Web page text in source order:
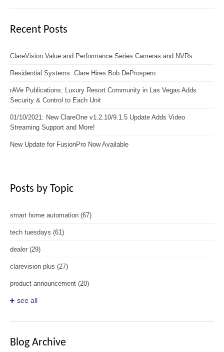
Recent Posts
ClareVision Value and Performance Series Cameras and NVRs
Residential Systems: Clare Hires Bob DeProspero
rAVe Publications: Luxury Resort Community in Las Vegas Adds
Security & Control to Each Unit
01/10/2021: New ClareOne v1.2.10/9.1.5 Update Adds Video
Streaming Support and More!
New Update for FusionPro Now Available
Posts by Topic
smart home automation (67)
tech tuesdays (61)
dealer (29)
clarevision plus (27)
product announcement (20)
see all
Blog Archive